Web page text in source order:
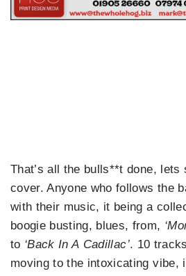
That’s all the bulls**t done, lets
cover. Anyone who follows the
with their music, it being a
boogie busting, blues, from,
to ‘Back In A Cadillac’. 10
moving to the intoxicating vibe,